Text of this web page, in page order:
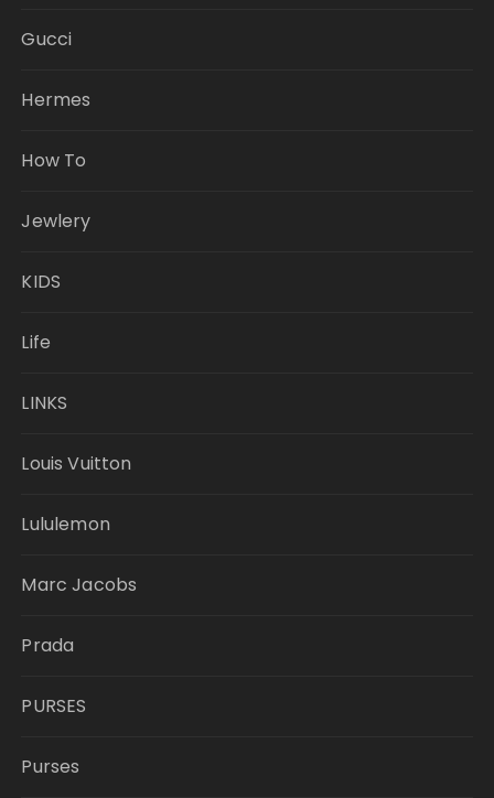
Gucci
Hermes
How To
Jewlery
KIDS
Life
LINKS
Louis Vuitton
Lululemon
Marc Jacobs
Prada
PURSES
Purses